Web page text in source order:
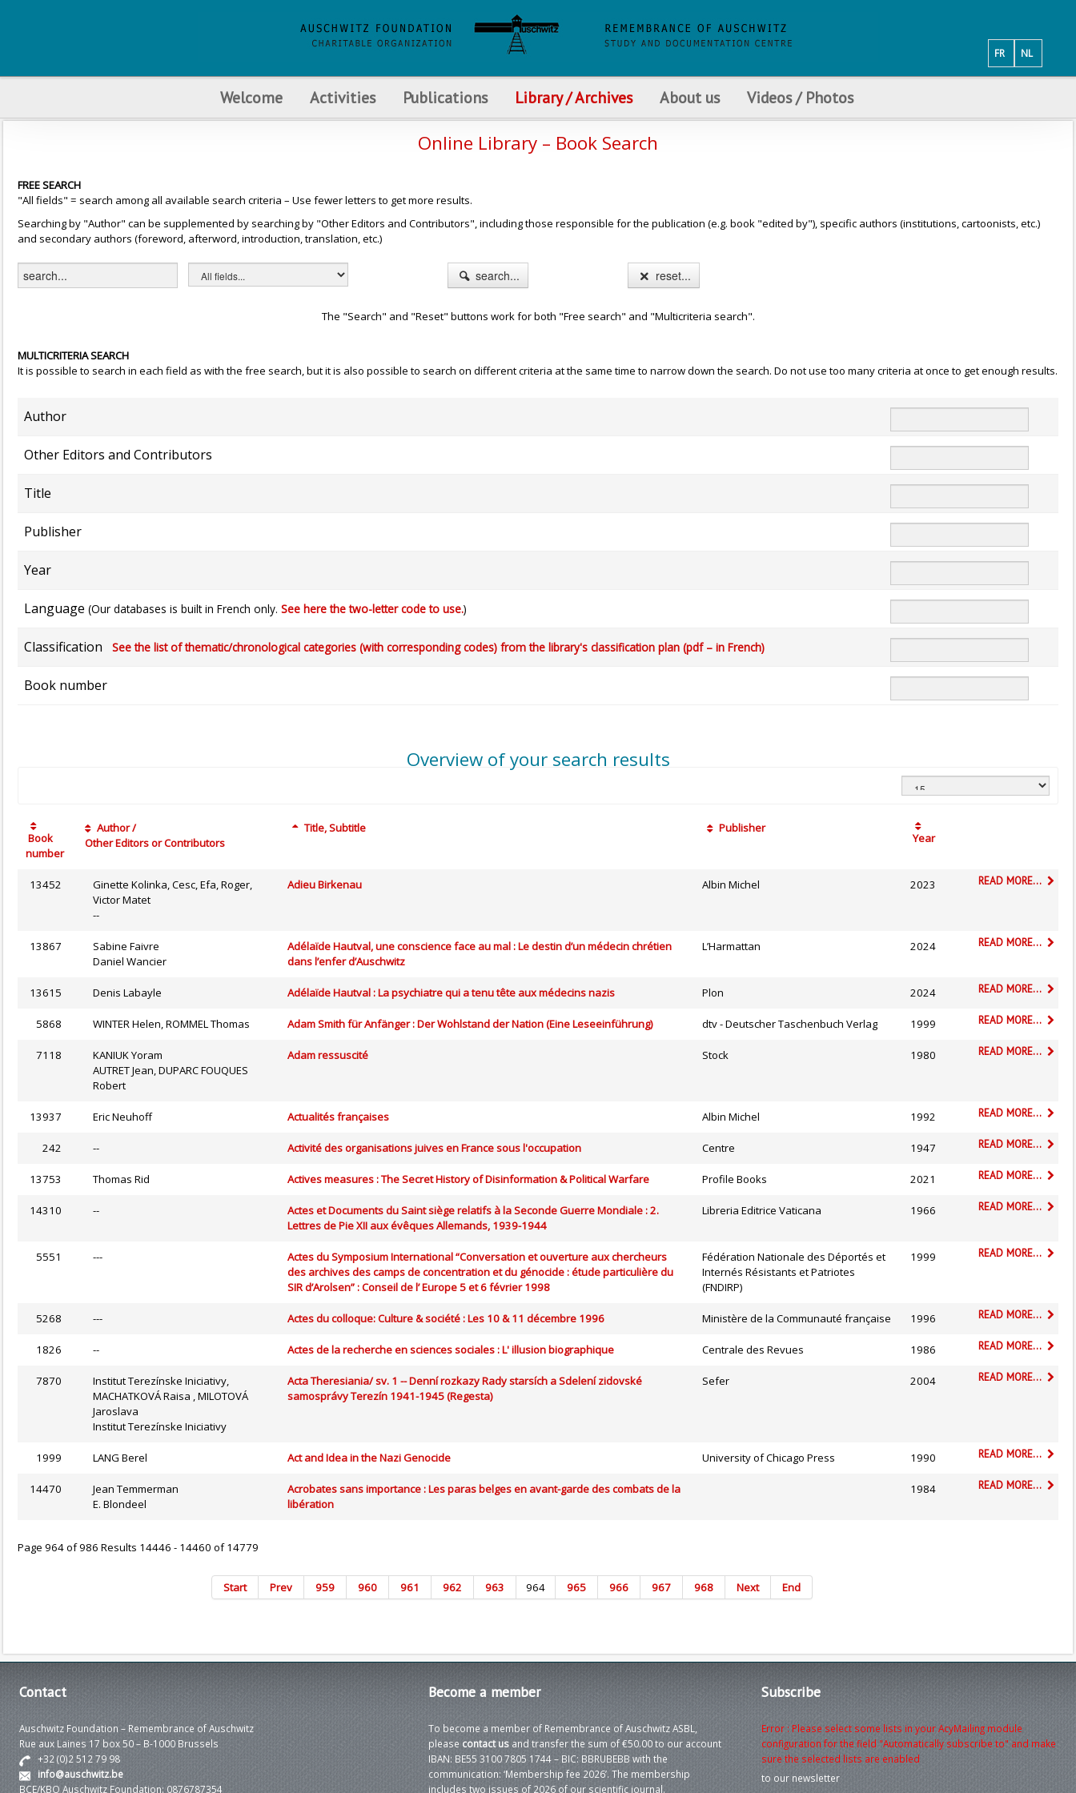
NL
FR
Welcome Activities Publications Library / Archives About us Videos / Photos
Online Library – Book Search
FREE SEARCH
"All fields" = search among all available search criteria – Use fewer letters to get more results.
Searching by "Author" can be supplemented by searching by "Other Editors and Contributors", including those responsible for the publication (e.g. book "edited by"), specific authors (institutions, cartoonists, etc.)
and secondary authors (foreword, afterword, introduction, translation, etc.)
search... reset...
The "Search" and "Reset" buttons work for both "Free search" and "Multicriteria search".
MULTICRITERIA SEARCH
It is possible to search in each field as with the free search, but it is also possible to search on different criteria at the same time to narrow down the search. Do not use too many criteria at once to get enough results.
Author
Other Editors and Contributors
Title
Publisher
Year
Language (Our databases is built in French only. See here the two-letter code to use.)
Classification See the list of thematic/chronological categories (with corresponding codes) from the library's classification plan (pdf – in French)
Book number
Overview of your search results
Book
number
Author /
Other Editors or Contributors
Title, Subtitle Publisher
Year
13452
Ginette Kolinka, Cesc, Efa, Roger,
Victor Matet
--
Adieu Birkenau Albin Michel 2023 READ MORE...
13867
Sabine Faivre
Daniel Wancier
Adélaïde Hautval, une conscience face au mal : Le destin d’un médecin chrétien
dans l’enfer d’Auschwitz
L’Harmattan 2024 READ MORE...
13615 Denis Labayle Adélaïde Hautval : La psychiatre qui a tenu tête aux médecins nazis Plon 2024 READ MORE...
5868 WINTER Helen, ROMMEL Thomas Adam Smith für Anfänger : Der Wohlstand der Nation (Eine Leseeinführung) dtv - Deutscher Taschenbuch Verlag 1999 READ MORE...
7118
KANIUK Yoram
AUTRET Jean, DUPARC FOUQUES
Robert
Adam ressuscité Stock 1980 READ MORE...
13937 Eric Neuhoff Actualités françaises Albin Michel 1992 READ MORE...
242 -- Activité des organisations juives en France sous l'occupation Centre 1947 READ MORE...
13753 Thomas Rid Actives measures : The Secret History of Disinformation & Political Warfare Profile Books 2021 READ MORE...
14310 --
Actes et Documents du Saint siège relatifs à la Seconde Guerre Mondiale : 2.
Lettres de Pie XII aux évêques Allemands, 1939-1944
Libreria Editrice Vaticana 1966 READ MORE...
5551 ---
Actes du Symposium International “Conversation et ouverture aux chercheurs
des archives des camps de concentration et du génocide : étude particulière du
SIR d’Arolsen” : Conseil de l’ Europe 5 et 6 février 1998
Fédération Nationale des Déportés et
Internés Résistants et Patriotes
(FNDIRP)
1999 READ MORE...
5268 --- Actes du colloque: Culture & société : Les 10 & 11 décembre 1996 Ministère de la Communauté française 1996 READ MORE...
1826 -- Actes de la recherche en sciences sociales : L' illusion biographique Centrale des Revues 1986 READ MORE...
7870
Institut Terezínske Iniciativy,
MACHATKOVÁ Raisa , MILOTOVÁ
Jaroslava
Institut Terezínske Iniciativy
Acta Theresiania/ sv. 1 -- Denní rozkazy Rady starsích a Sdelení zidovské
samosprávy Terezín 1941-1945 (Regesta)
Sefer 2004 READ MORE...
1999 LANG Berel Act and Idea in the Nazi Genocide University of Chicago Press 1990 READ MORE...
14470
Jean Temmerman
E. Blondeel
Acrobates sans importance : Les paras belges en avant-garde des combats de la
libération
1984 READ MORE...
Page 964 of 986 Results 14446 - 14460 of 14779
Start Prev 959 960 961 962 963 964 965 966 967 968 Next End
Contact
Auschwitz Foundation – Remembrance of Auschwitz
Rue aux Laines 17 box 50 – B-1000 Brussels
+32 (0)2 512 79 98
info@auschwitz.be
BCE/KBO Auschwitz Foundation: 0876787354
Become a member
To become a member of Remembrance of Auschwitz ASBL,
please contact usand transfer the sum of €50.00 to our account
IBAN: BE55 3100 7805 1744 – BIC: BBRUBEBB with the
communication: ‘Membership fee 2026’. The membership
includes two issues of 2026 of our scientific journal.
Subscribe
Error : Please select some lists in your AcyMailing module
configuration for the field "Automatically subscribe to" and make
sure the selected lists are enabled
to our newsletter